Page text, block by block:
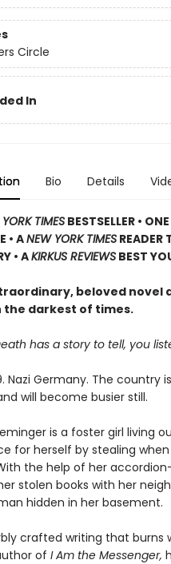
Circle
In
Bio Details
TIMESBESTSELLER •
• ANEW YORK TIMESREADER
• AKIRKUS REVIEWSBEST
beloved novel
the darkest of times.
has a story to tell, you
Nazi Germany. The
will become busier still.
is a foster girl living
for herself by stealing
the help of her
stolen books with her
hidden in her basement.
crafted writing that burns
of I Am the Messenger,